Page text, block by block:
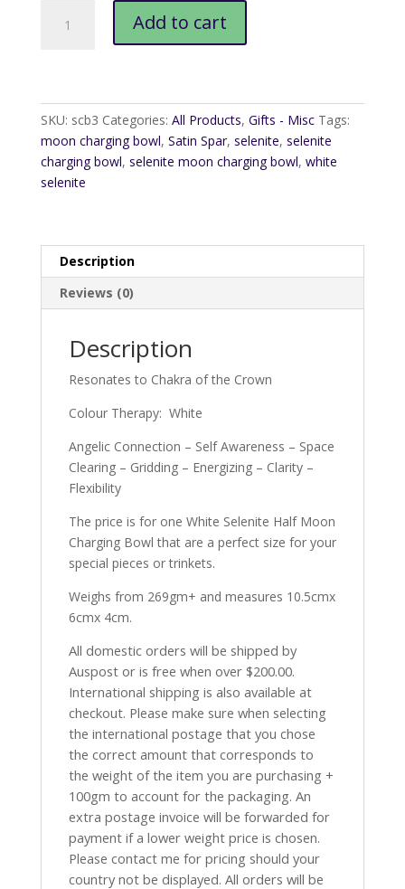
(Satin
Bowl
quantity
Add to cart
SKU: scb3 Categories: All Products, Gifts - Misc Tags:
moon charging bowl, Satin Spar, selenite, selenite
charging bowl, selenite moon charging bowl, white
selenite
Description
Reviews (0)
Description
Resonates to Chakra of the Crown
Colour Therapy: White
Angelic Connection – Self Awareness – Space
Clearing – Gridding – Energizing – Clarity –
Flexibility
The price is for one White Selenite Half Moon
Charging Bowl that are a perfect size for your
special pieces or trinkets.
Weighs from 269gm+ and measures 10.5cmx
6cmx 4cm.
All domestic orders will be shipped by
Auspost or is free when over $200.00.
International shipping is also available at
checkout. Please make sure when selecting
the international postage that you chose
the correct amount that corresponds to
the weight of the item you are purchasing +
100gm to account for the packaging. An
extra postage invoice will be forwarded for
payment if a lower weight price is chosen.
Please contact me for pricing should your
country not be displayed. All orders will be